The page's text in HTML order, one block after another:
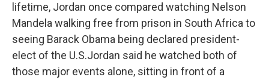
lifetime, Jordan once compared watching Nelson
Mandela walking free from prison in South Africa to
seeing Barack Obama being declared president-
elect of the U.S.Jordan said he watched both of
those major events alone, sitting in front of a